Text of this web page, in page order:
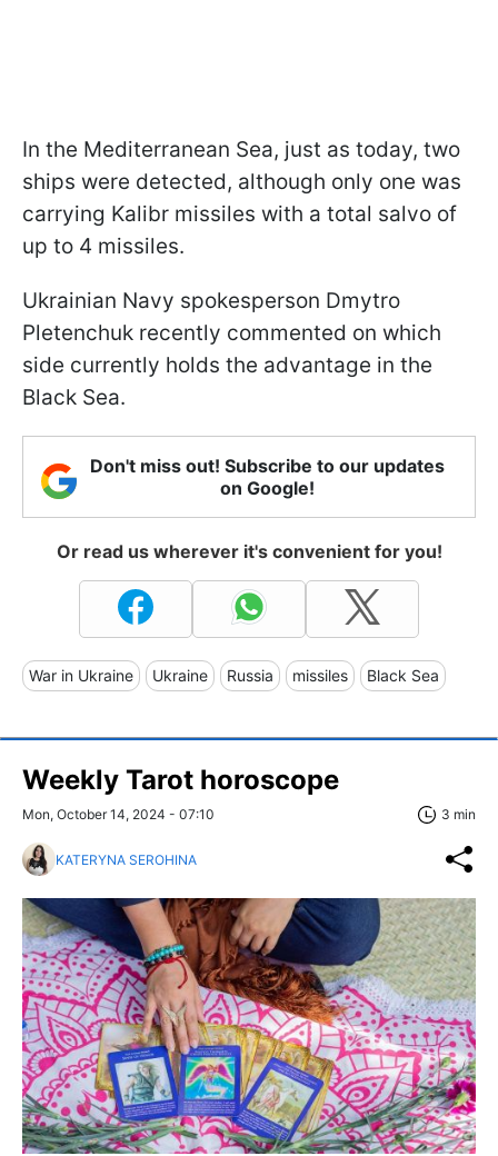
In the Mediterranean Sea, just as today, two
ships were detected, although only one was
carrying Kalibr missiles with a total salvo of
up to 4 missiles.
Ukrainian Navy spokesperson Dmytro
Pletenchuk recently commented on which
side currently holds the advantage in the
Black Sea.
Don't miss out! Subscribe to our updates
on Google!
Or read us wherever it's convenient for you!
War in Ukraine Ukraine Russia missiles Black Sea
Weekly Tarot horoscope
Mon, October 14, 2024 - 07:10 3 min
KATERYNA SEROHINA